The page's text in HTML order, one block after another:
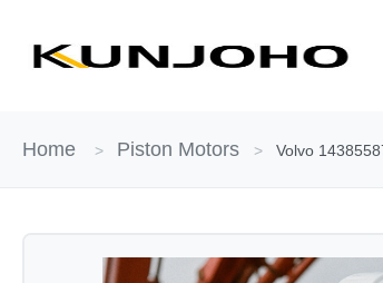
Home > Piston Motors > Volvo